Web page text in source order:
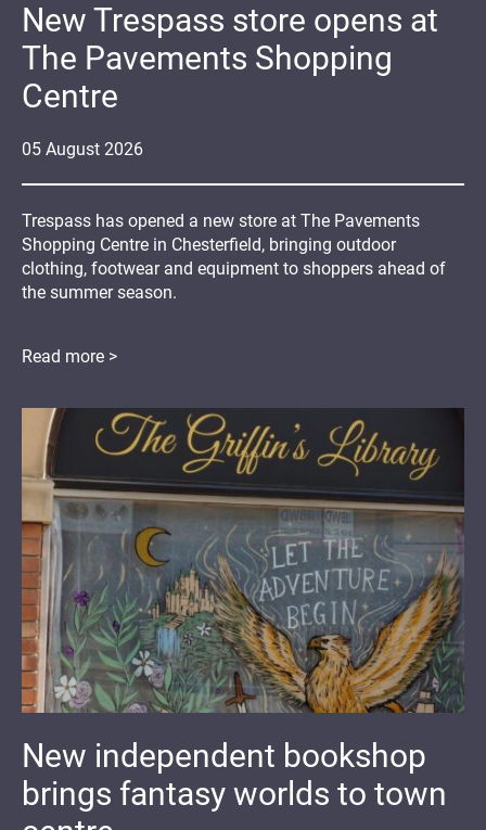
05 August 2026
New Trespass store opens at
The Pavements Shopping
Centre
Trespass has opened a new store at The Pavements
Shopping Centre in Chesterfield, bringing outdoor
clothing, footwear and equipment to shoppers ahead of
the summer season.
Read more >
New independent bookshop
brings fantasy worlds to town